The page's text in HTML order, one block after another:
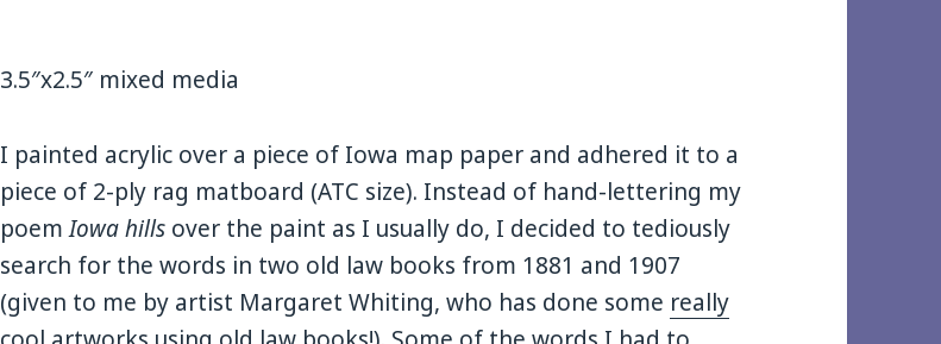
3.5″x2.5″ mixed media
I painted acrylic over a piece of Iowa map paper and adhered it to a
piece of 2-ply rag matboard (ATC size). Instead of hand-lettering my
poemIowa hills over the paint as I usually do, I decided to tediously
search for the words in two old law books from 1881 and 1907
(given to me by artist Margaret Whiting, who has done some really